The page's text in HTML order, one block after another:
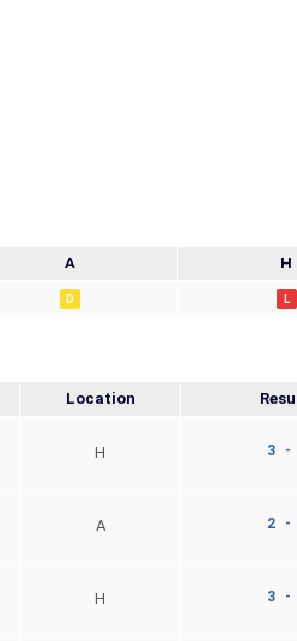
A H
D L
Location
H 3 -
A 2 -
H 3 -